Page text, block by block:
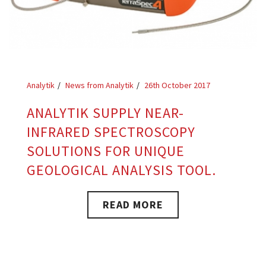
Analytik News from Analytik 26th October 2017
ANALYTIK SUPPLY NEAR-
INFRARED SPECTROSCOPY
SOLUTIONS FOR UNIQUE
GEOLOGICAL ANALYSIS TOOL.
READ MORE